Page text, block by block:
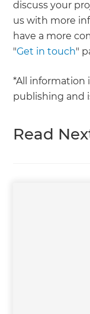
discuss your
us with more
have a more
"Get in touch"
*All information
publishing and
Read